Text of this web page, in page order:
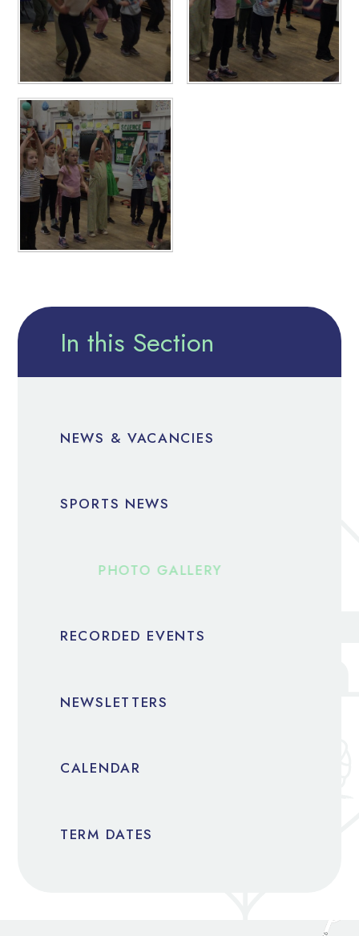
In this Section
NEWS & VACANCIES
SPORTS NEWS
PHOTO GALLERY
RECORDED EVENTS
NEWSLETTERS
CALENDAR
TERM DATES